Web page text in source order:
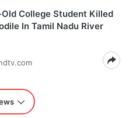
College Student Killed
In Tamil Nadu River